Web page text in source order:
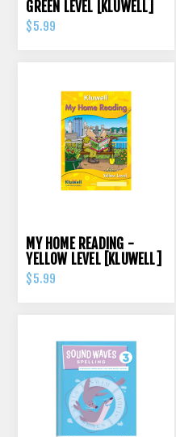
GREEN LEVEL [KLUWELL]
$5.99
MY HOME READING -
YELLOW LEVEL [KLUWELL]
$5.99